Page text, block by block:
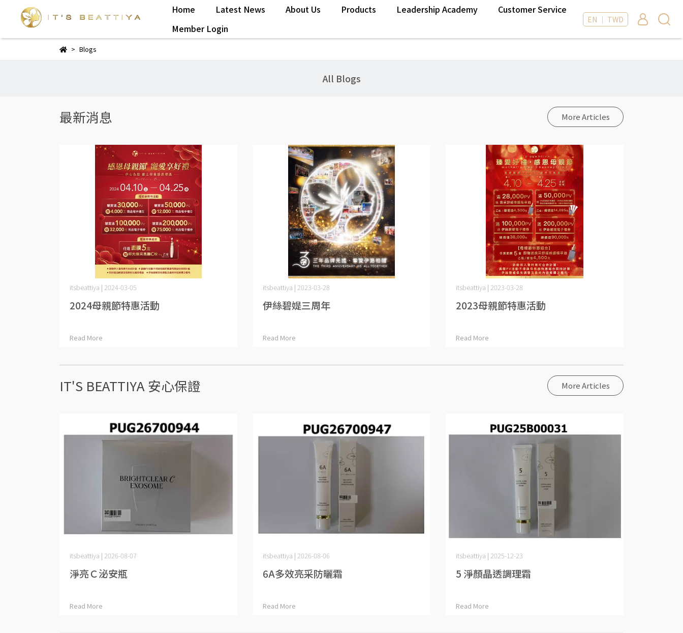
Home Latest News About Us Products Leadership Academy
Customer Service
Member Login
EN ｜ TWD
Blogs
All Blogs
最新消息 More Articles
itsbeattiya | 2024-03-05
2024母親節特惠活動
Read More
itsbeattiya | 2023-03-28
伊絲碧媞三周年
Read More
itsbeattiya | 2023-03-28
2023母親節特惠活動
Read More
IT'S BEATTIYA 安心保證 More Articles
itsbeattiya | 2026-08-07
淨亮Ｃ泌安瓶
Read More
itsbeattiya | 2026-08-06
6A多效亮采防曬霜
Read More
itsbeattiya | 2025-12-23
5 淨顏晶透調理霜
Read More